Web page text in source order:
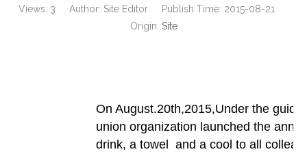
Views: 3 Author: Site Editor Publish Time: 2015-08-21
Origin: Site
On August.20th,2015,Under the
union organization launched the
drink, a towel and a cool to all